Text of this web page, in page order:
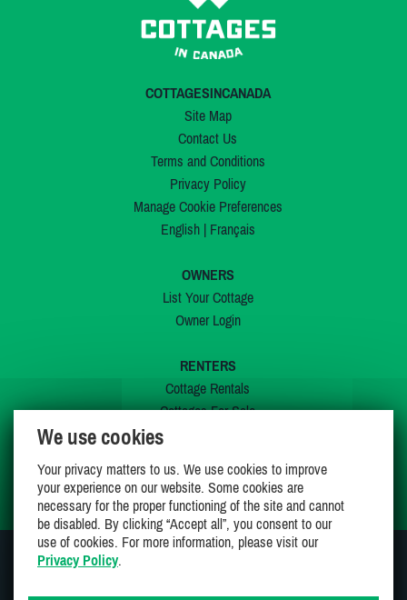
COTTAGESINCANADA
Site Map
Contact Us
Terms and Conditions
Privacy Policy
Manage Cookie Preferences
English| Français
OWNERS
List Your Cottage
Owner Login
RENTERS
Cottage Rentals
Cottages For Sale
My Wishlist
We use cookies
Your privacy matters to us. We use cookies to improve
your experience on our website. Some cookies are
necessary for the proper functioning of the site and cannot
be disabled. By clicking “Accept all”, you consent to our
use of cookies. For more information, please visit our
Privacy Policy.